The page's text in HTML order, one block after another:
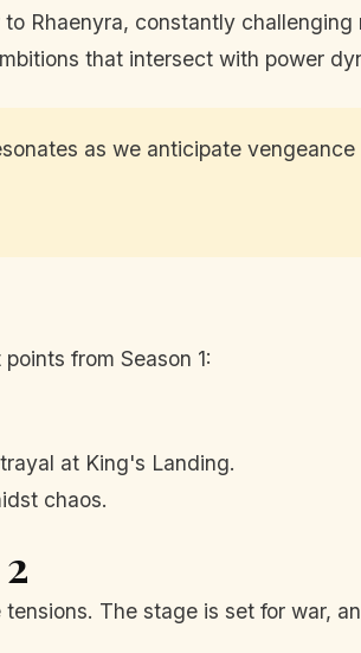
Rhaenyra, constantly challenging
that intersect with power
as we anticipate
from Season 1:
at King's Landing.
chaos.
The stage is set for war,